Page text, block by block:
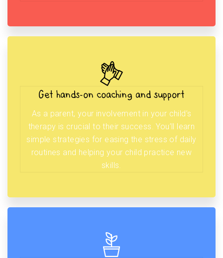
Get hands-on coaching and support
As a parent, your involvement in your child’s
therapy is crucial to their success. You’ll learn
simple strategies for easing the stress of daily
routines and helping your child practice new
skills.